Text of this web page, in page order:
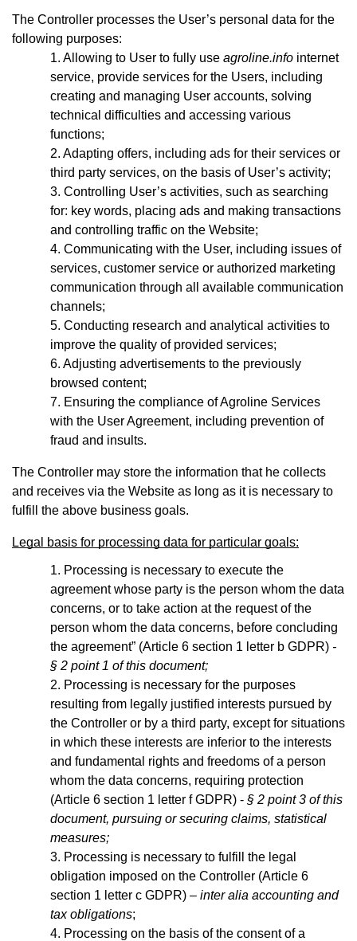
The Controller processes the User’s personal data for the
following purposes:
Allowing to User to fully use agroline.info internet
service, provide services for the Users, including
creating and managing User accounts, solving
technical difficulties and accessing various
functions;
Adapting offers, including ads for their services or
third party services, on the basis of User’s activity;
Controlling User’s activities, such as searching
for: key words, placing ads and making transactions
and controlling traffic on the Website;
Communicating with the User, including issues of
services, customer service or authorized marketing
communication through all available communication
channels;
Conducting research and analytical activities to
improve the quality of provided services;
Adjusting advertisements to the previously
browsed content;
Ensuring the compliance of Agroline Services
with the User Agreement, including prevention of
fraud and insults.
The Controller may store the information that he collects
and receives via the Website as long as it is necessary to
fulfill the above business goals.
Legal basis for processing data for particular goals:
Processing is necessary to execute the
agreement whose party is the person whom the data
concerns, or to take action at the request of the
person whom the data concerns, before concluding
the agreement” (Article 6 section 1 letter b GDPR) -
§ 2 point 1 of this document;
Processing is necessary for the purposes
resulting from legally justified interests pursued by
the Controller or by a third party, except for situations
in which these interests are inferior to the interests
and fundamental rights and freedoms of a person
whom the data concerns, requiring protection
(Article 6 section 1 letter f GDPR) - § 2 point 3 of this
document, pursuing or securing claims, statistical
measures;
Processing is necessary to fulfill the legal
obligation imposed on the Controller (Article 6
section 1 letter c GDPR) – inter alia accounting and
tax obligations;
Processing on the basis of the consent of a